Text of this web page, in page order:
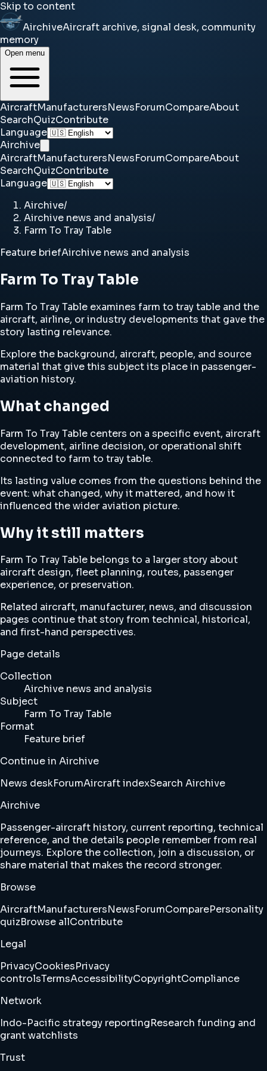
Skip to content
AirchiveAircraft archive, signal desk, community
memory
Open menu
AircraftManufacturersNewsForumCompareAbout
SearchQuizContribute
Language
Airchive
AircraftManufacturersNewsForumCompareAbout
SearchQuizContribute
Language
Airchive/
Airchive news and analysis/
Farm To Tray Table
Feature briefAirchive news and analysis
Farm To Tray Table
Farm To Tray Table examines farm to tray table and the
aircraft, airline, or industry developments that gave the
story lasting relevance.
Explore the background, aircraft, people, and source
material that give this subject its place in passenger-
aviation history.
What changed
Farm To Tray Table centers on a specific event, aircraft
development, airline decision, or operational shift
connected to farm to tray table.
Its lasting value comes from the questions behind the
event: what changed, why it mattered, and how it
influenced the wider aviation picture.
Why it still matters
Farm To Tray Table belongs to a larger story about
aircraft design, fleet planning, routes, passenger
experience, or preservation.
Related aircraft, manufacturer, news, and discussion
pages continue that story from technical, historical,
and first-hand perspectives.
Page details
Collection
Airchive news and analysis
Subject
Farm To Tray Table
Format
Feature brief
Continue in Airchive
News deskForumAircraft indexSearch Airchive
Airchive
Passenger-aircraft history, current reporting, technical
reference, and the details people remember from real
journeys. Explore the collection, join a discussion, or
share material that makes the record stronger.
Browse
AircraftManufacturersNewsForumComparePersonality
quizBrowse allContribute
Legal
PrivacyCookiesPrivacy
controlsTermsAccessibilityCopyrightCompliance
Network
Indo-Pacific strategy reportingResearch funding and
grant watchlists
Trust